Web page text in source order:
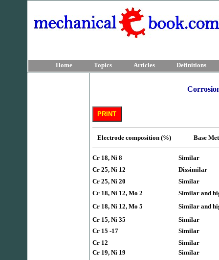
Home Topics Articles Definitions
Electrode composition (%) Base
Cr 18, Ni 8
Similar
Cr 25, Ni 12
Dissimilar
Cr 25, Ni 20
Similar
Cr 18, Ni 12, Mo 2
Similar and
Cr 18, Ni 12, Mo 5
Similar and
Cr 15, Ni 35
Similar
Cr 15 -17
Similar
Cr 12
Similar
Cr 19, Ni 19
Similar